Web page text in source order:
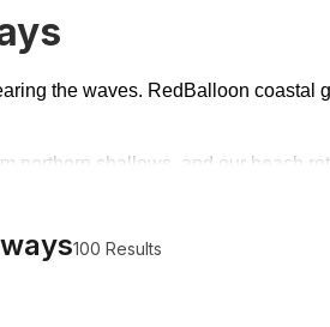
the waves. RedBalloon
northern shallows, and our beach
100 Results